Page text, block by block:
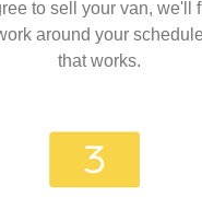
to sell your van, we'll
around your
that works.